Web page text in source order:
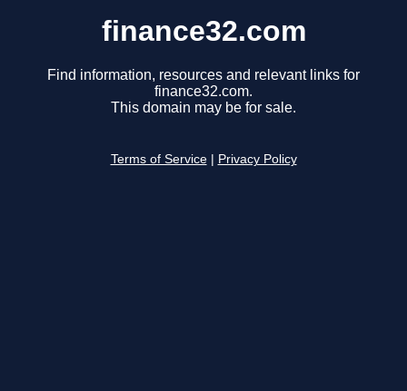
finance32.com
Find information, resources and relevant links for
finance32.com.
This domain may be for sale.
Terms of Service Privacy Policy